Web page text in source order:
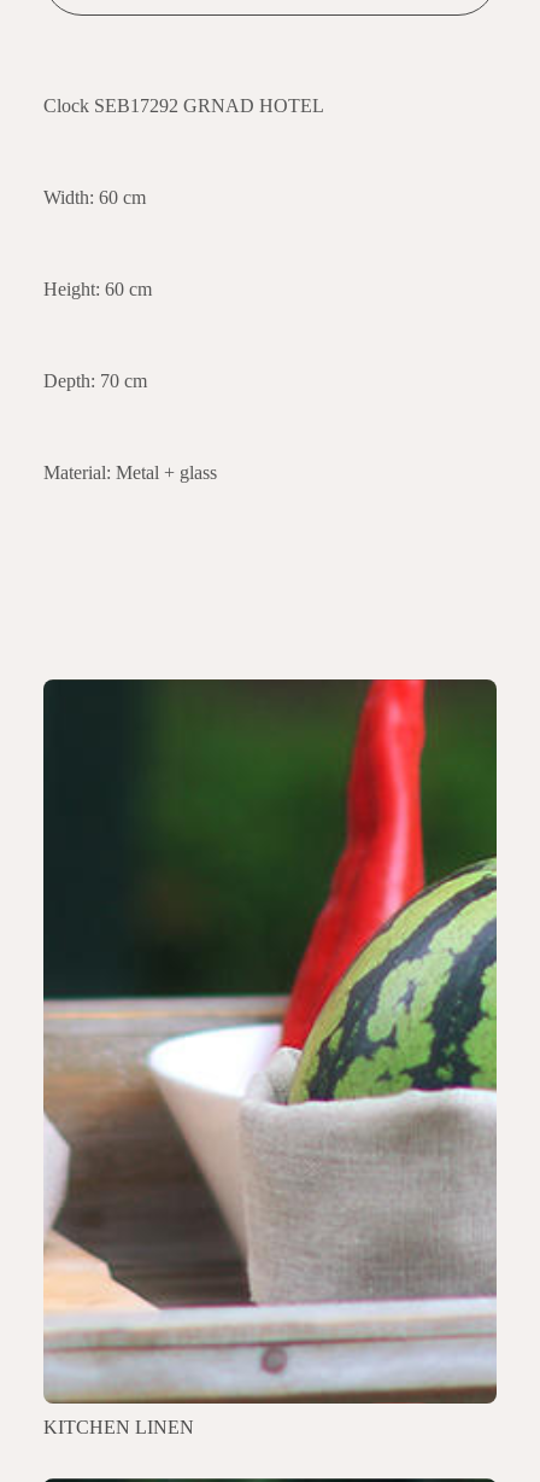
Clock SEB17292 GRNAD HOTEL
Width: 60 cm
Height: 60 cm
Depth: 70 cm
Material: Metal + glass
KITCHEN LINEN